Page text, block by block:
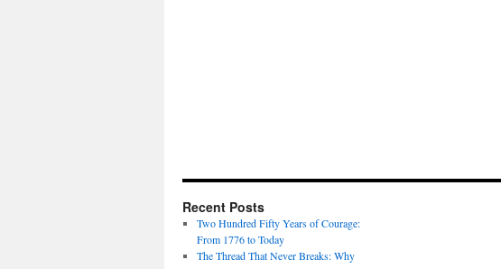
Recent Posts
Two Hundred Fifty Years of Courage:
From 1776 to Today
The Thread That Never Breaks: Why